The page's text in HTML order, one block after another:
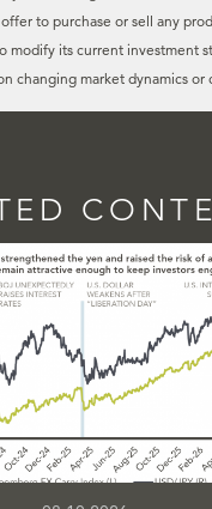
to purchase or sell any
modify its current investment
changing market dynamics or